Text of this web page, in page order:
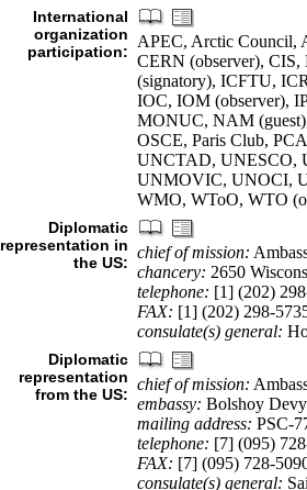
International
organization
participation:
APEC, Arctic Council,
CERN (observer),
(signatory), ICFTU,
IOC, IOM (observer),
MONUC, NAM
OSCE, Paris Club,
UNCTAD, UNESCO,
UNMOVIC, UNOCI,
WMO, WToO, WTO
Diplomatic
representation in
the US:
chief of mission:
chancery: 2650
telephone: [1] (202)
FAX: [1] (202) 298-
consulate(s) general:
Diplomatic
representation
from the US:
chief of mission:
embassy: Bolshoy
mailing address: PSC-
telephone: [7] (095)
FAX: [7] (095) 728-
consulate(s) general: